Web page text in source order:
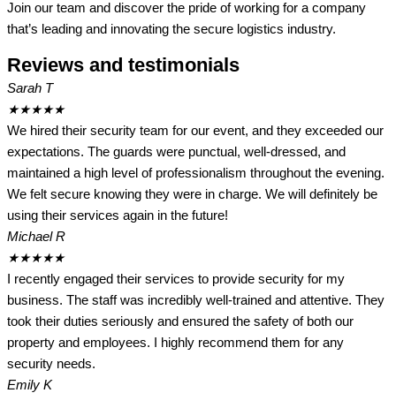
Join our team and discover the pride of working for a company
that’s leading and innovating the secure logistics industry.
Reviews and testimonials
Sarah T
★★★★★
We hired their security team for our event, and they exceeded our
expectations. The guards were punctual, well-dressed, and
maintained a high level of professionalism throughout the evening.
We felt secure knowing they were in charge. We will definitely be
using their services again in the future!
Michael R
★★★★★
I recently engaged their services to provide security for my
business. The staff was incredibly well-trained and attentive. They
took their duties seriously and ensured the safety of both our
property and employees. I highly recommend them for any
security needs.
Emily K